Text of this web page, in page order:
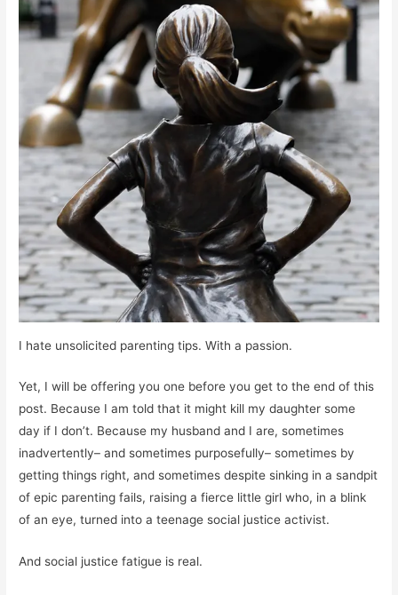
I hate unsolicited parenting tips. With a passion.
Yet, I will be offering you one before you get to the end of this
post. Because I am told that it might kill my daughter some
day if I don’t. Because my husband and I are, sometimes
inadvertently– and sometimes purposefully– sometimes by
getting things right, and sometimes despite sinking in a sandpit
of epic parenting fails, raising a fierce little girl who, in a blink
of an eye, turned into a teenage social justice activist.
And social justice fatigue is real.